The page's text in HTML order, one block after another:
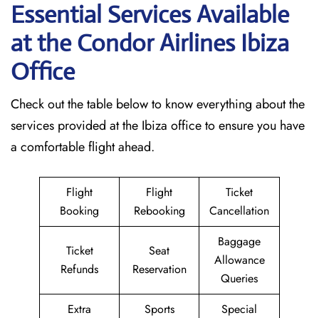
Essential Services Available
at the Condor Airlines Ibiza
Office
Check out the table below to know everything about the
services provided at the Ibiza office to ensure you have
a comfortable flight ahead.
Flight
Booking
Flight
Rebooking
Ticket
Cancellation
Ticket
Refunds
Seat
Reservation
Baggage
Allowance
Queries
Extra
Sports
Special